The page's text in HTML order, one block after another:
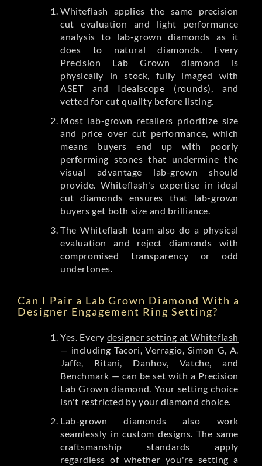
Whiteflash applies the same precision
cut evaluation and light performance
analysis to lab-grown diamonds as it
does to natural diamonds. Every
Precision Lab Grown diamond is
physically in stock, fully imaged with
ASET and Idealscope (rounds), and
vetted for cut quality before listing.
Most lab-grown retailers prioritize size
and price over cut performance, which
means buyers end up with poorly
performing stones that undermine the
visual advantage lab-grown should
provide. Whiteflash's expertise in ideal
cut diamonds ensures that lab-grown
buyers get both size and brilliance.
The Whiteflash team also do a physical
evaluation and reject diamonds with
compromised transparency or odd
undertones.
Can I Pair a Lab Grown Diamond With a
Designer Engagement Ring Setting?
Yes. Every designer setting at Whiteflash
— including Tacori, Verragio, Simon G, A.
Jaffe, Ritani, Danhov, Vatche, and
Benchmark — can be set with a Precision
Lab Grown diamond. Your setting choice
isn't restricted by your diamond choice.
Lab-grown diamonds also work
seamlessly in custom designs. The same
craftsmanship standards apply
regardless of whether you're setting a